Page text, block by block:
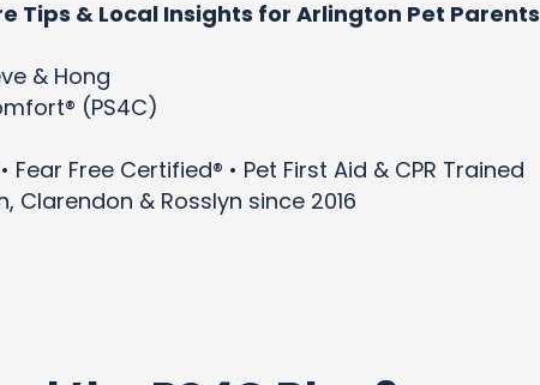
Tips & Local Insights for Arlington Pet Parents
& Hong
(PS4C)
Fear Free Certified® • Pet First Aid & CPR Trained
Clarendon & Rosslyn since 2016